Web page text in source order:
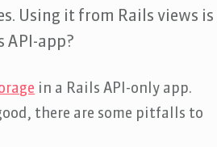
Using it from Rails views is
API-app?
in a Rails API-only app.
there are some pitfalls to